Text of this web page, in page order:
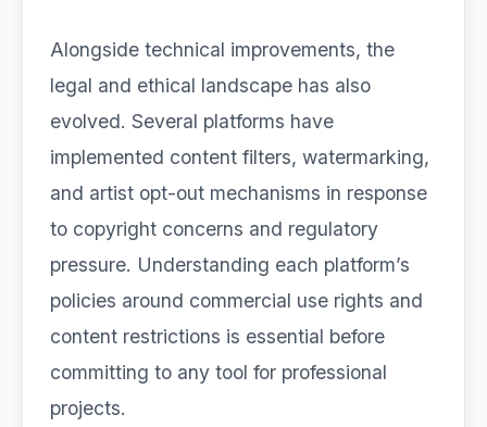
Alongside technical improvements, the
legal and ethical landscape has also
evolved. Several platforms have
implemented content filters, watermarking,
and artist opt-out mechanisms in response
to copyright concerns and regulatory
pressure. Understanding each platform’s
policies around commercial use rights and
content restrictions is essential before
committing to any tool for professional
projects.